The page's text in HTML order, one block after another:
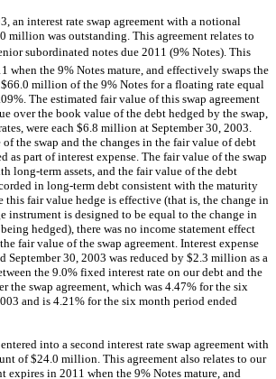
an interest rate swap agreement with a notional
million was outstanding. This agreement relates to
subordinated notes due 2011 (9% Notes). This
when the 9% Notes mature, and effectively swaps the
million of the 9% Notes for a floating rate equal
The estimated fair value of this swap agreement
over the book value of the debt hedged by the swap,
were each $6.8 million at September 30, 2003.
the swap and the changes in the fair value of debt
as part of interest expense. The fair value of the swap
long-term assets, and the fair value of the debt
in long-term debt consistent with the maturity
this fair value hedge is effective (that is, the change in
instrument is designed to be equal to the change in
hedged), there was no income statement effect
fair value of the swap agreement. Interest expense
September 30, 2003 was reduced by $2.3 million as a
the 9.0% fixed interest rate on our debt and the
the swap agreement, which was 4.47% for the six
and is 4.21% for the six month period ended
into a second interest rate swap agreement with
of $24.0 million. This agreement also relates to our
expires in 2011 when the 9% Notes mature, and